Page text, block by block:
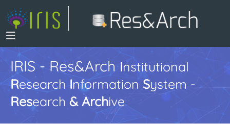
IRIS - Res&ArchInstitutional
Research InformationSystem -
Research & Archive